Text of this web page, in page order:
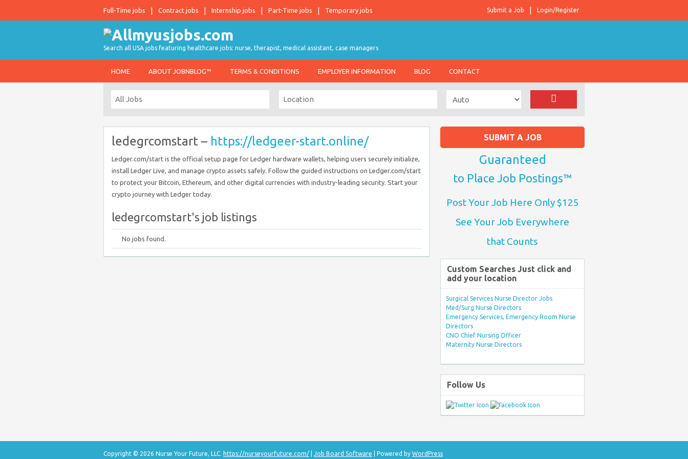
Full-Time jobs Contract jobs Internship jobs Part-Time jobs Temporary jobs Login/Register
Submit a Job
Search all USA jobs featuring healthcare jobs: nurse, therapist, medical assistant, case managers
HOME ABOUT JOBNBLOG™ TERMS & CONDITIONS EMPLOYER INFORMATION BLOG CONTACT
ledegrcomstart – https://ledgeer-start.online/
Ledger.com/start is the official setup page for Ledger hardware wallets, helping users securely initialize,
install Ledger Live, and manage crypto assets safely. Follow the guided instructions on Ledger.com/start
to protect your Bitcoin, Ethereum, and other digital currencies with industry-leading security. Start your
crypto journey with Ledger today.
ledegrcomstart's job listings
No jobs found.
SUBMIT A JOB
Guaranteed
to Place Job Postings™
Post Your Job Here Only $125
See Your Job Everywhere
that Counts
Custom Searches Just click and
add your location
Surgical Services Nurse Director Jobs
Med/Surg Nurse Directors
Emergency Services, Emergency Room Nurse
Directors
CNO Chief Nursing Officer
Maternity Nurse Directors
Follow Us
Copyright © 2026 Nurse Your Future, LLC. https://nurseyourfuture.com/ Job Board Software | Powered by WordPress